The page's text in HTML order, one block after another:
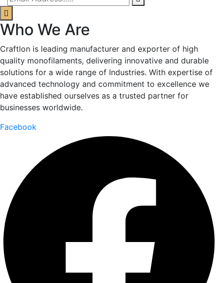
Who We Are
Craftlon is leading manufacturer and exporter of high
quality monofilaments, delivering innovative and durable
solutions for a wide range of Industries. With expertise of
advanced technology and commitment to excellence we
have established ourselves as a trusted partner for
businesses worldwide.
Facebook